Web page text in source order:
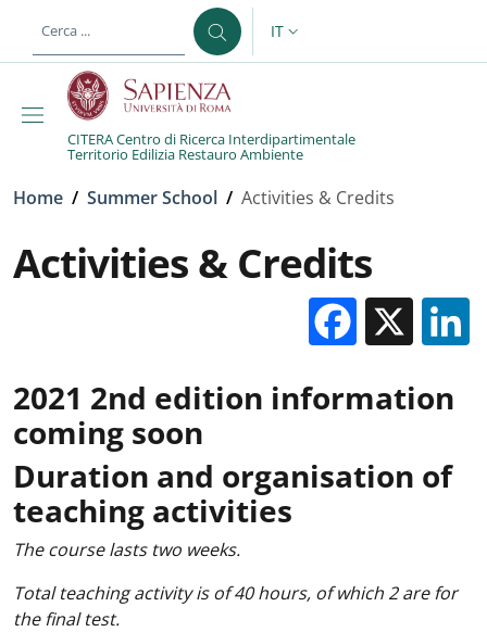
al contenuto principale
SELETTORE LINGUA:
IT
CITERA Centro di Ricerca Interdipartimentale
Territorio Edilizia Restauro Ambiente
Briciole di pane
Home / Summer School / Activities & Credits
Activities & Credits
X
2021 2nd edition information
coming soon
Duration and organisation of
teaching activities
The course lasts two weeks.
Total teaching activity is of 40 hours, of which 2 are for
the final test.